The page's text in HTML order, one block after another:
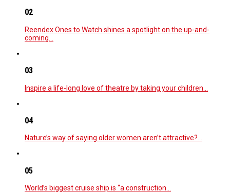
02
Reendex Ones to Watch shines a spotlight on the up-and-
coming…
03
Inspire a life-long love of theatre by taking your children…
04
Nature’s way of saying older women aren’t attractive?…
05
World’s biggest cruise ship is “a construction…